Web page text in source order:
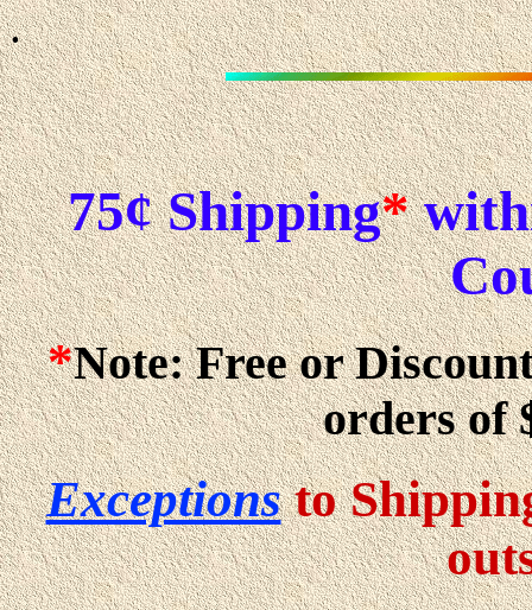
.
75¢ Shipping*
*Note: Free or
orders of
Exceptions to